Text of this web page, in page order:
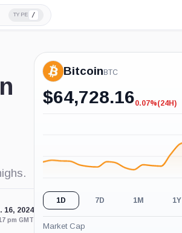
TYPE /
16, 2024
pm GMT
Bitcoin BTC
$64,728.16-0.07%
0.07%(24H)
1D 7D 1M 1Y
Market Cap